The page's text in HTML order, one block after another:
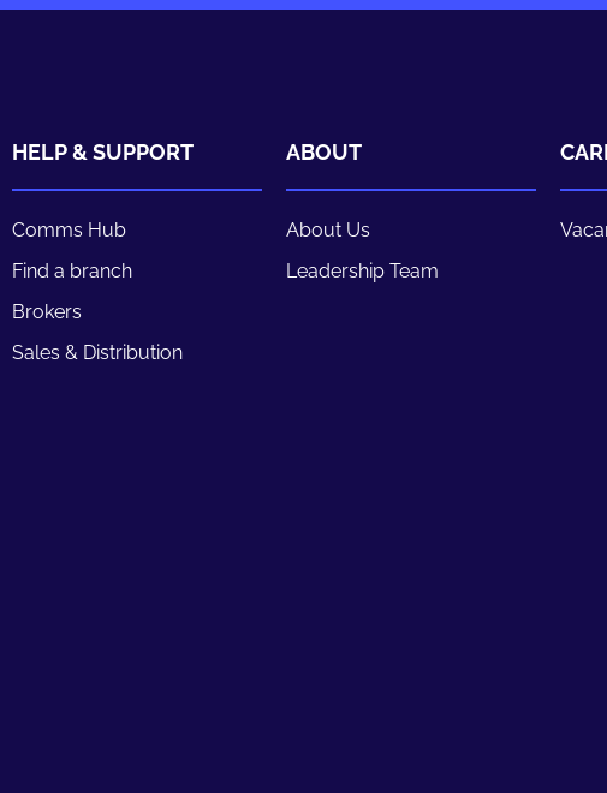
HELP & SUPPORT
Comms Hub
Find a branch
Brokers
Sales & Distribution
ABOUT
About Us
Leadership Team